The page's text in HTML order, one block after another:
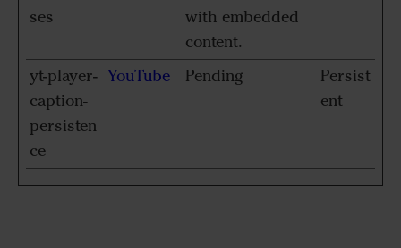
ses
with embedded
content.
yt-player-
caption-
persisten
ce
YouTube Pending
Persist
ent